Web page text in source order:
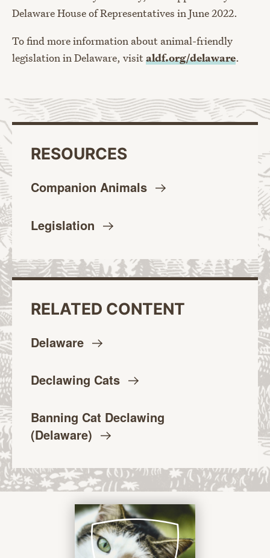
Delaware House of Representatives in June 2022.
To find more information about animal-friendly
legislation in Delaware, visitaldf.org/delaware.
RESOURCES
Companion Animals
Legislation
RELATED CONTENT
Delaware
Declawing Cats
Banning Cat Declawing
(Delaware)